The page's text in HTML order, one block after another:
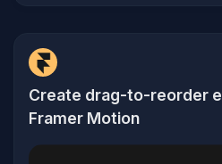
Create drag-to-reorder
Framer Motion